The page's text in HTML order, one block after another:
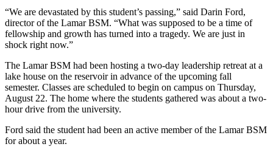
“We are devastated by this student’s passing,” said Darin Ford,
director of the Lamar BSM. “What was supposed to be a time of
fellowship and growth has turned into a tragedy. We are just in
shock right now.”
The Lamar BSM had been hosting a two-day leadership retreat at a
lake house on the reservoir in advance of the upcoming fall
semester. Classes are scheduled to begin on campus on Thursday,
August 22. The home where the students gathered was about a two-
hour drive from the university.
Ford said the student had been an active member of the Lamar BSM
for about a year.